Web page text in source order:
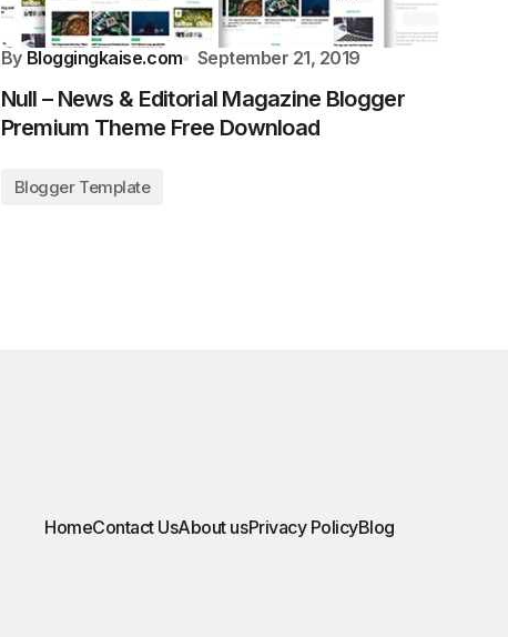
By Bloggingkaise.com September 21, 2019
Null – News & Editorial Magazine Blogger
Premium Theme Free Download
Blogger Template
HomeContact UsAbout usPrivacy PolicyBlog